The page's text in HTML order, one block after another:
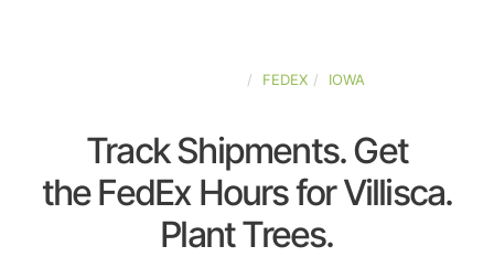
FEDEX IOWA
Track Shipments. Get
the FedEx Hours for Villisca.
Plant Trees.